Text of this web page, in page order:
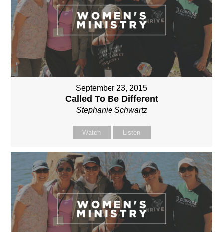
September 23, 2015
Called To Be Different
Stephanie Schwartz
Watch Listen